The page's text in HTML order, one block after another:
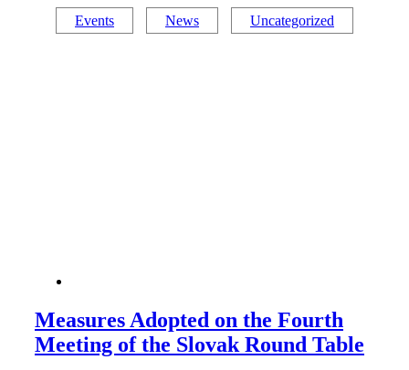
Events News Uncategorized
Measures Adopted on the Fourth
Meeting of the Slovak Round Table